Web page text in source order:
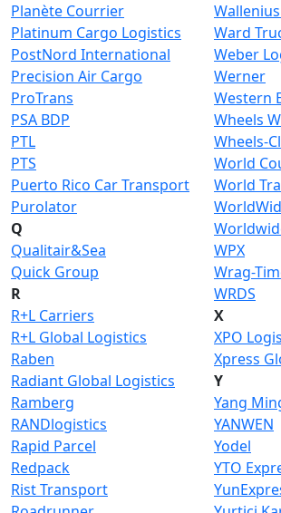
Planète Courrier
Platinum Cargo Logistics
PostNord International
Precision Air Cargo
ProTrans
PSA BDP
PTL
PTS
Puerto Rico Car Transport
Purolator
Q
Qualitair&Sea
Quick Group
R
R+L Carriers
R+L Global Logistics
Raben
Radiant Global Logistics
Ramberg
RANDlogistics
Rapid Parcel
Redpack
Rist Transport
Ward
Weber
Werner
Western
Wheels
Wheels-
World
World
WPX
Wrag-
WRDS
X
XPO
Xpress
Y
Yang
YANWEN
Yodel
YTO